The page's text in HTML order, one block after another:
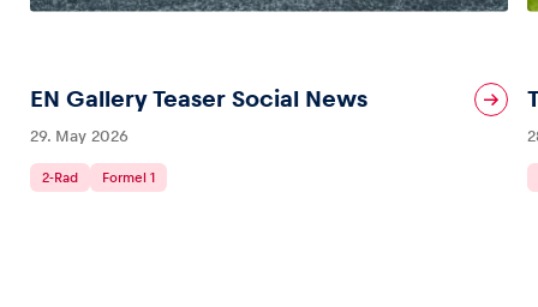
EN Gallery Teaser Social News
29. May 2026
2-Rad Formel 1